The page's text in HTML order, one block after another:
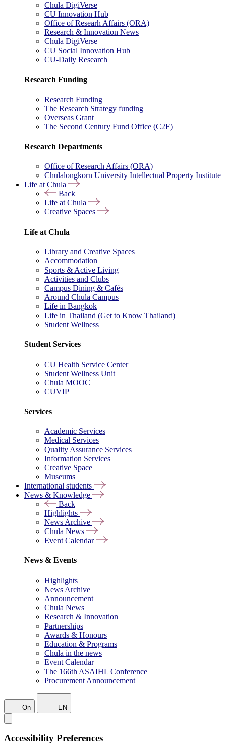
Chula DigiVerse
CU Innovation Hub
Office of Researh Affairs (ORA)
Research & Innovation News
Chula DigiVerse
CU Social Innovation Hub
CU-Daily Research
Research Funding
Research Funding
The Research Strategy funding
Overseas Grant
The Second Century Fund Office (C2F)
Research Departments
Office of Research Affairs (ORA)
Chulalongkorn University Intellectual Property Institute
Life at Chula
Back
Life at Chula
Creative Spaces
Life at Chula
Library and Creative Spaces
Accommodation
Sports & Active Living
Activities and Clubs
Campus Dining & Cafés
Around Chula Campus
Life in Bangkok
Life in Thailand (Get to Know Thailand)
Student Wellness
Student Services
CU Health Service Center
Student Wellness Unit
Chula MOOC
CUVIP
Services
Academic Services
Medical Services
Quality Assurance Services
Information Services
Creative Space
Museums
International students
News & Knowledge
Back
Highlights
News Archive
Chula News
Event Calendar
News & Events
Highlights
News Archive
Announcement
Chula News
Research & Innovation
Partnerships
Awards & Honours
Education & Programs
Chula in the news
Event Calendar
The 166th ASAIHL Conference
Procurement Announcement
On EN
Accessibility Preferences